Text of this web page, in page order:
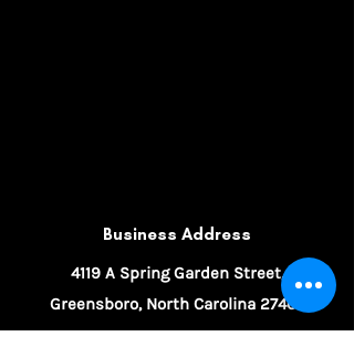
Business Address
4119 A Spring Garden Street,
Greensboro, North Carolina 27407